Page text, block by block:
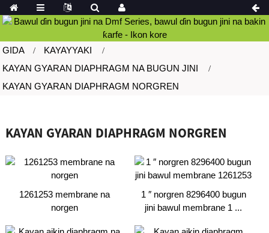
GIDA
KAYAYYAKI
KAYAN GYARAN DIAPHRAGM NA BUGUN JINI
KAYAN GYARAN DIAPHRAGM NORGREN
KAYAN GYARAN DIAPHRAGM NORGREN
1261253 membrane na
norgen
1 ″ norgren 8296400 bugun
jini bawul membrane 1 ...